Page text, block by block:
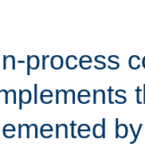
process